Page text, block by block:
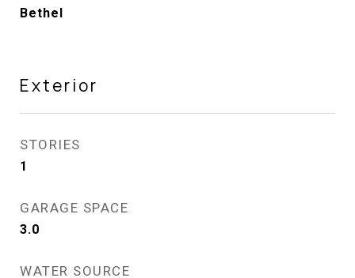
Bethel
Exterior
STORIES
1
GARAGE SPACE
3.0
WATER SOURCE